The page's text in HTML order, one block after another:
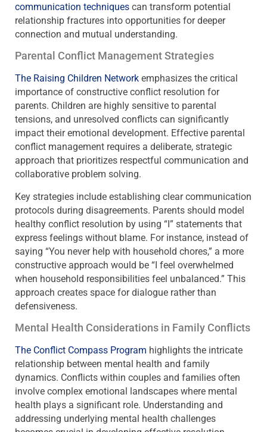
communication techniques can transform potential
relationship fractures into opportunities for deeper
connection and mutual understanding.
Parental Conflict Management Strategies
The Raising Children Network emphasizes the critical
importance of constructive conflict resolution for
parents. Children are highly sensitive to parental
tensions, and unresolved conflicts can significantly
impact their emotional development. Effective parental
conflict management requires a deliberate, strategic
approach that prioritizes respectful communication and
collaborative problem solving.
Key strategies include establishing clear communication
protocols during disagreements. Parents should model
healthy conflict resolution by using “I” statements that
express feelings without blame. For instance, instead of
saying “You never help with household chores,” a more
constructive approach would be “I feel overwhelmed
when household responsibilities feel unbalanced.” This
approach creates space for dialogue rather than
defensiveness.
Mental Health Considerations in Family Conflicts
The Conflict Compass Program highlights the intricate
relationship between mental health and family
dynamics. Conflicts within couples and families often
involve complex emotional landscapes where mental
health plays a significant role. Understanding and
addressing underlying mental health challenges